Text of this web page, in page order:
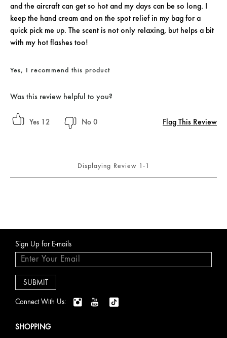
and the aircraft can get so hot and my days can be so long. I
keep the hand cream and on the spot relief in my bag for a
quick pick me up. The scent is not only relaxing, but helps a bit
with my hot flashes too!
Yes, I recommend this product
Was this review helpful to you?
12 0 Flag This Review
Displaying Review 1-1
Sign Up for E-mails
Connect With Us:
SHOPPING